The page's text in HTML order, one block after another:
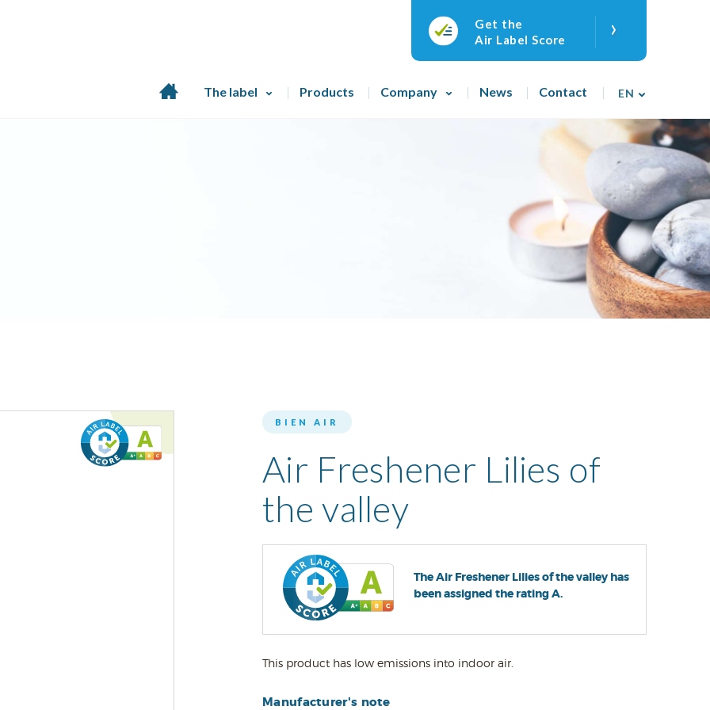
Get the
Air Label Score
›
EN
Home
The label Products Company News Contact
BIEN AIR
Air Freshener Lilies of
the valley
The Air Freshener Lilies of the valley has
been assigned the rating A.
This product has low emissions into indoor air.
Manufacturer's note